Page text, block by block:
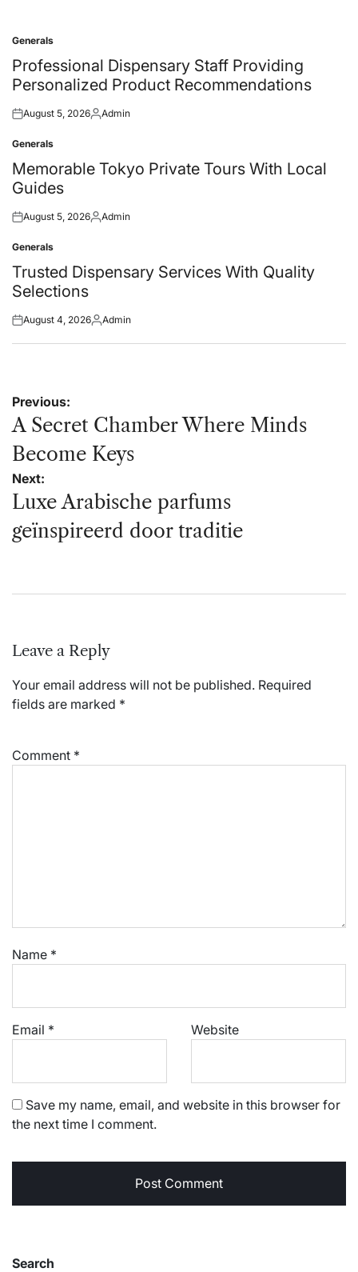
Posted
in
Generals
Professional Dispensary Staff Providing
Personalized Product Recommendations
Posted
August 5, 2026Posted
Admin
Posted
in
Generals
Memorable Tokyo Private Tours With Local
Guides
Posted
August 5, 2026Posted
Admin
Posted
in
Generals
Trusted Dispensary Services With Quality
Selections
Posted
August 4, 2026Posted
Admin
Post
navigation
Previous:
A Secret Chamber Where Minds
Become Keys
Next:
Luxe Arabische parfums
geïnspireerd door traditie
Leave a Reply
Your email address will not be published. Required
fields are marked *
Comment *
Name *
Email * Website
Save my name, email, and website in this browser for
the next time I comment.
Search